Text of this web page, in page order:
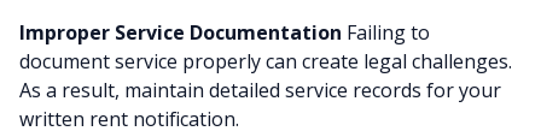
Improper Service Documentation Failing to
document service properly can create legal challenges.
As a result, maintain detailed service records for your
written rent notification.